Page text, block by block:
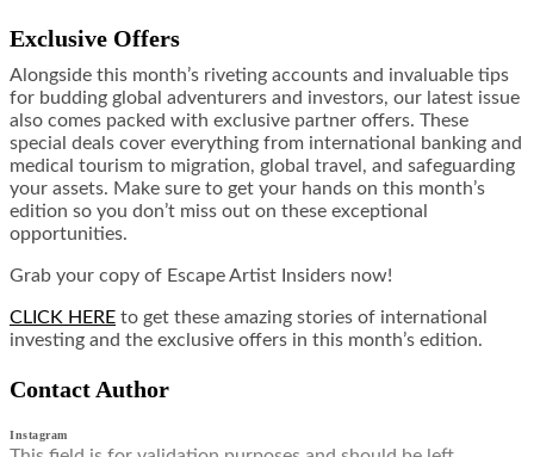
Exclusive Offers
Alongside this month’s riveting accounts and invaluable tips
for budding global adventurers and investors, our latest issue
also comes packed with exclusive partner offers. These
special deals cover everything from international banking and
medical tourism to migration, global travel, and safeguarding
your assets. Make sure to get your hands on this month’s
edition so you don’t miss out on these exceptional
opportunities.
Grab your copy of Escape Artist Insiders now!
CLICK HERE to get these amazing stories of international
investing and the exclusive offers in this month’s edition.
Contact Author
Instagram